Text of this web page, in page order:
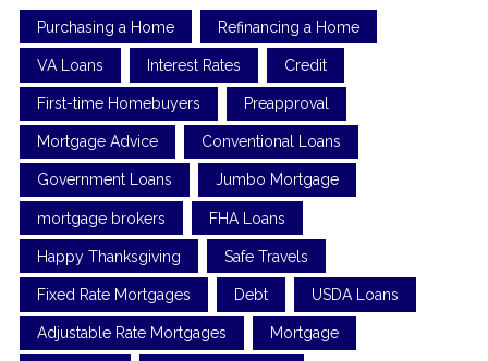
Purchasing a Home Refinancing a Home
VA Loans Interest Rates Credit
First-time Homebuyers Preapproval
Mortgage Advice Conventional Loans
Government Loans Jumbo Mortgage
mortgage brokers FHA Loans
Happy Thanksgiving Safe Travels
Fixed Rate Mortgages Debt USDA Loans
Adjustable Rate Mortgages Mortgage